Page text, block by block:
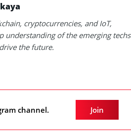
cryptocurrencies, and IoT,
understanding of the emerging techs
the future.
channel. Join